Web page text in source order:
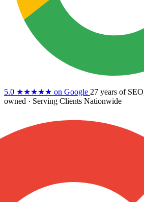
5.0 ★★★★★ on Google 27 years of
owned · Serving Clients Nationwide